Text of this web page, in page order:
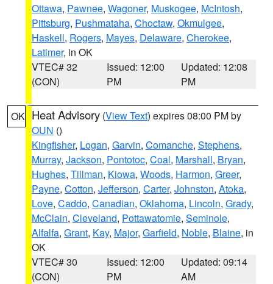
Ottawa, Pawnee, Wagoner, Muskogee, McIntosh,
Pittsburg, Pushmataha, Choctaw, Okmulgee,
Haskell, Rogers, Mayes, Delaware, Cherokee,
Latimer, in OK
VTEC# 32
(CON)
Issued: 12:00
PM
Updated: 12:08
PM
OK Heat Advisory (View Text) expires 08:00 PM by
OUN ()
Kingfisher, Logan, Garvin, Comanche, Stephens,
Murray, Jackson, Pontotoc, Coal, Marshall, Bryan,
Hughes, Tillman, Kiowa, Woods, Harmon, Greer,
Payne, Cotton, Jefferson, Carter, Johnston, Atoka,
Love, Caddo, Canadian, Oklahoma, Lincoln, Grady,
McClain, Cleveland, Pottawatomie, Seminole,
Alfalfa, Grant, Kay, Major, Garfield, Noble, Blaine, in
OK
VTEC# 30
(CON)
Issued: 12:00
PM
Updated: 09:14
AM